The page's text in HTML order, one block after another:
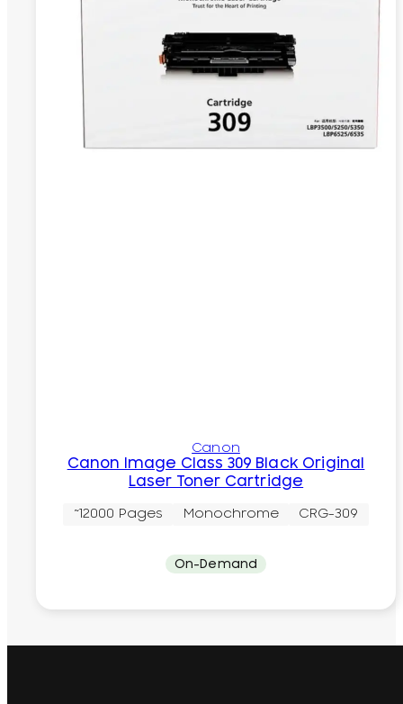
Canon
Canon Image Class 309 Black Original
Laser Toner Cartridge
~12000 Pages Monochrome CRG-309
On-Demand